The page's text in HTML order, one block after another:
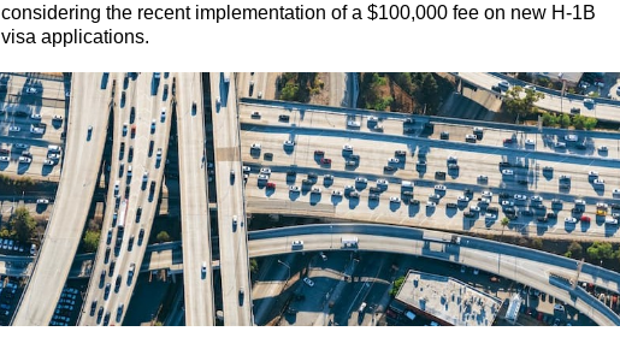
considering the recent implementation of a $100,000 fee on new H-1B
visa applications.